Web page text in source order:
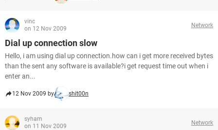
vinc
on 12 Nov 2009
Network
Dial up connection slow
Hello, i am using dial up connection.how can i get more received bytes
than the sent any software is available?i get request time out when i
enter an...
12 Nov 2009 by shit00n
syham
on 11 Nov 2009
Network